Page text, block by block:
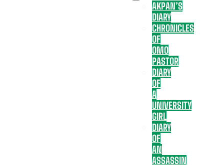
AKPAN’S
DIARY
CHRONICLES
OF
OMO
PASTOR
DIARY
OF
A
UNIVERSITY
GIRL
DIARY
OF
AN
ASSASSIN